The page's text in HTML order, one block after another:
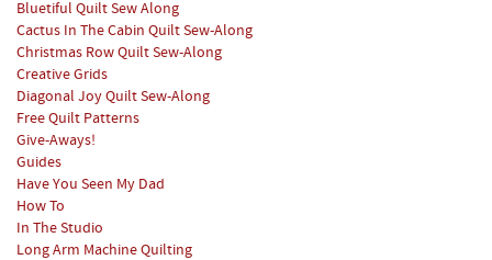
Bluetiful Quilt Sew Along
Cactus In The Cabin Quilt Sew-Along
Christmas Row Quilt Sew-Along
Creative Grids
Diagonal Joy Quilt Sew-Along
Free Quilt Patterns
Give-Aways!
Guides
Have You Seen My Dad
How To
In The Studio
Long Arm Machine Quilting